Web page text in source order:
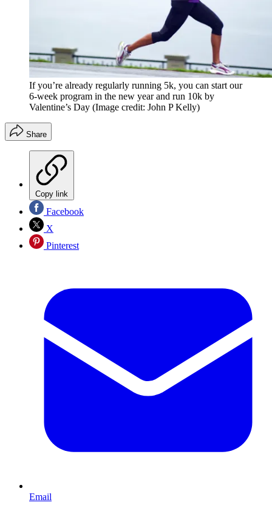
If you’re already regularly running 5k, you can start our
6-week program in the new year and run 10k by
Valentine’s Day (Image credit: John P Kelly)
Share
Copy link
Facebook
X
Pinterest
Email